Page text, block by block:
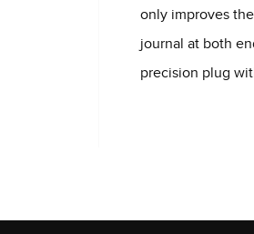
only improves
journal at both
precision plug